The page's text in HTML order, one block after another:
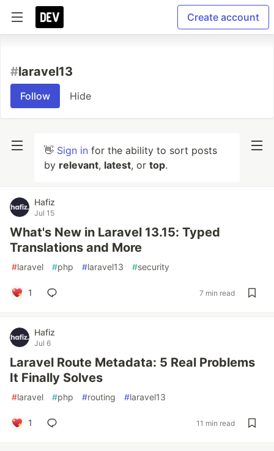
Create account
#laravel13
Follow Hide
👋 Sign in for the ability to sort posts
by relevant, latest, or top.
Hafiz
Jul 15
What's New in Laravel 13.15: Typed
Translations and More
#laravel #php #laravel13 #security
1 7 min read
Hafiz
Jul 6
Laravel Route Metadata: 5 Real Problems
It Finally Solves
#laravel #php #routing #laravel13
1 11 min read